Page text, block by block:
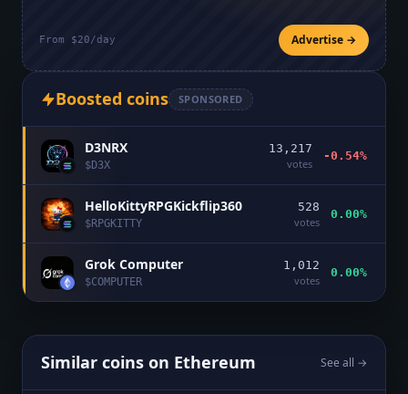
From $20/day Advertise →
Boosted coins SPONSORED
D3NRX
$D3X
13,217
votes
-0.54%
HelloKittyRPGKickflip360
$RPGKITTY
528
votes
0.00%
Grok Computer
$COMPUTER
1,012
votes
0.00%
Similar coins on Ethereum See all →